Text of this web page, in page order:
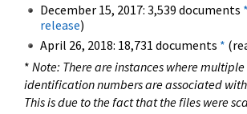
December 15, 2017: 3,539 documents *
release)
April 26, 2018: 18,731 documents *
* Note: There are instances where
identification numbers are associated
This is due to the fact that the files were